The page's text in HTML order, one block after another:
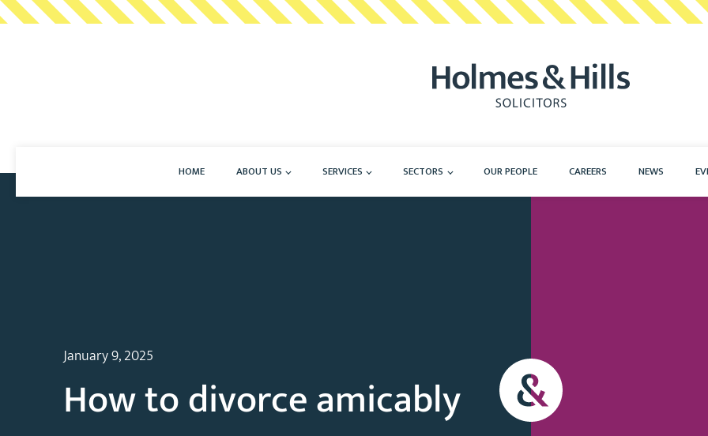
HOME ABOUT US SERVICES SECTORS OUR PEOPLE CAREERS NEWS
January 9, 2025
How to divorce amicably